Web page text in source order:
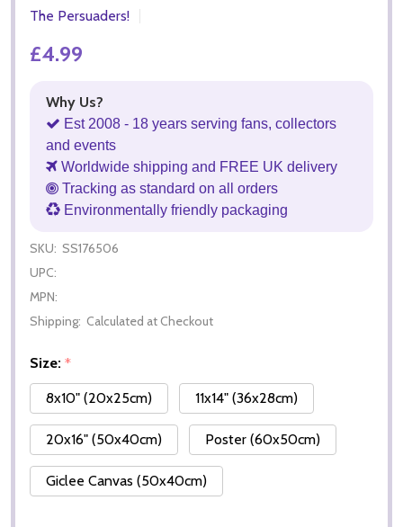
The Persuaders!
£4.99
Why Us?
Est 2008 - 18 years serving fans, collectors
and events
Worldwide shipping and FREE UK delivery
Tracking as standard on all orders
Environmentally friendly packaging
SKU: SS176506
UPC:
MPN:
Shipping: Calculated at Checkout
Size: *
8x10" (20x25cm)
11x14" (36x28cm)
20x16" (50x40cm) Poster (60x50cm)
Giclee Canvas (50x40cm)